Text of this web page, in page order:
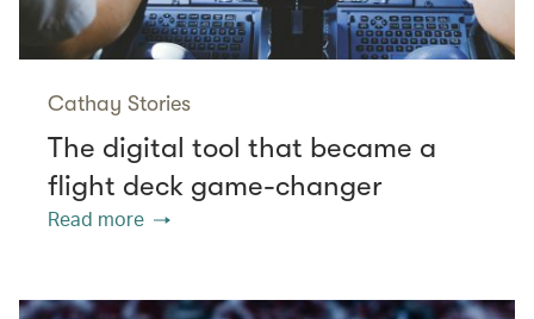
Cathay Stories
The digital tool that became a
flight deck game-changer
Read more